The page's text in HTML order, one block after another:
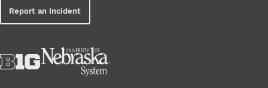
Report an Incident